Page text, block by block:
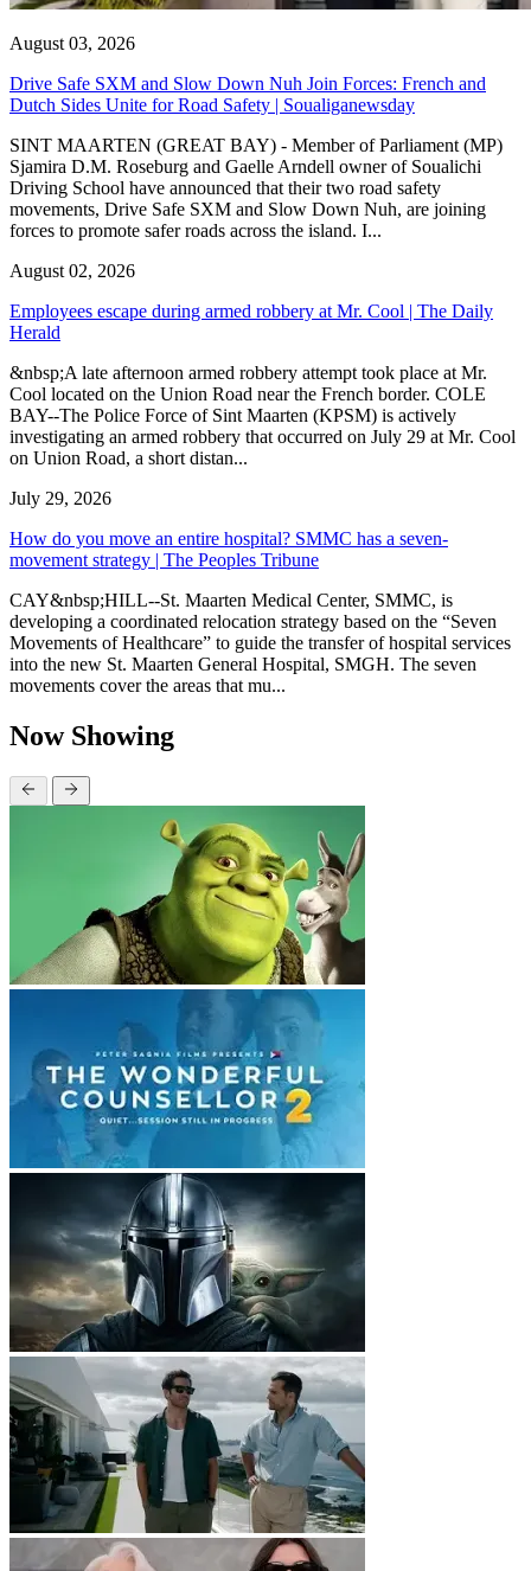
August 03, 2026
Drive Safe SXM and Slow Down Nuh Join Forces: French and
Dutch Sides Unite for Road Safety | Soualiganewsday
SINT MAARTEN (GREAT BAY) - Member of Parliament (MP)
Sjamira D.M. Roseburg and Gaelle Arndell owner of Soualichi
Driving School have announced that their two road safety
movements, Drive Safe SXM and Slow Down Nuh, are joining
forces to promote safer roads across the island. I...
August 02, 2026
Employees escape during armed robbery at Mr. Cool | The Daily
Herald
&nbsp;A late afternoon armed robbery attempt took place at Mr.
Cool located on the Union Road near the French border. COLE
BAY--The Police Force of Sint Maarten (KPSM) is actively
investigating an armed robbery that occurred on July 29 at Mr. Cool
on Union Road, a short distan...
July 29, 2026
How do you move an entire hospital? SMMC has a seven-
movement strategy | The Peoples Tribune
CAY&nbsp;HILL--St. Maarten Medical Center, SMMC, is
developing a coordinated relocation strategy based on the “Seven
Movements of Healthcare” to guide the transfer of hospital services
into the new St. Maarten General Hospital, SMGH. The seven
movements cover the areas that mu...
Now Showing